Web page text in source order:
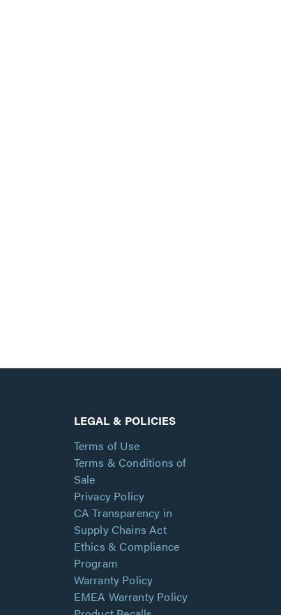
LEGAL & POLICIES
Terms of Use
Terms & Conditions of
Sale
Privacy Policy
CA Transparency in
Supply Chains Act
Ethics & Compliance
Program
Warranty Policy
EMEA Warranty Policy